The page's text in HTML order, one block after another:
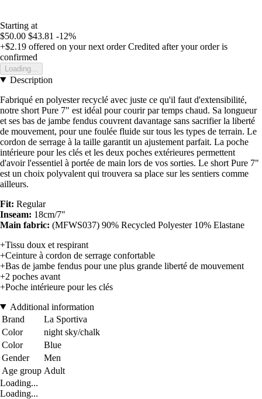
Starting at
$50.00 $43.81 -12%
+$2.19 offered on your next order Credited after your order is
confirmed
Loading...
Description
Fabriqué en polyester recyclé avec juste ce qu'il faut d'extensibilité,
notre short Pure 7" est idéal pour courir par temps chaud. Sa longueur
et ses bas de jambe fendus couvrent davantage sans sacrifier la liberté
de mouvement, pour une foulée fluide sur tous les types de terrain. Le
cordon de serrage à la taille garantit un ajustement parfait. La poche
intérieure pour les clés et les deux poches extérieures permettent
d'avoir l'essentiel à portée de main lors de vos sorties. Le short Pure 7"
est un choix polyvalent qui trouvera sa place sur les sentiers comme
ailleurs.
Fit: Regular
Inseam: 18cm/7"
Main fabric: (MFWS037) 90% Recycled Polyester 10% Elastane
+Tissu doux et respirant
+Ceinture à cordon de serrage confortable
+Bas de jambe fendus pour une plus grande liberté de mouvement
+2 poches avant
+Poche intérieure pour les clés
Additional information
Brand
La Sportiva
Color
night sky/chalk
Color
Blue
Gender
Men
Age group Adult
Loading...
Loading...